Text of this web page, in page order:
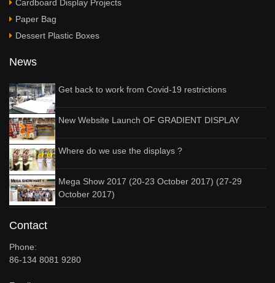
Cardboard Display Projects
Paper Bag
Dessert Plastic Boxes
News
Get back to work from Covid-19 restrictions
New Website Launch OF GRADIENT DISPLAY
Where do we use the displays ?
Mega Show 2017 (20-23 October 2017) (27-29
October 2017)
Contact
Phone:
86-134 8081 9280